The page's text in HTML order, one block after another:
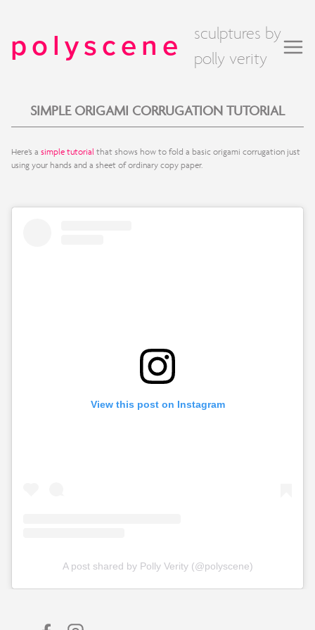
polyscene
sculptures by
polly verity
SIMPLE ORIGAMI CORRUGATION TUTORIAL
Here’s a simple tutorial that shows how to fold a basic origami corrugation just
using your hands and a sheet of ordinary copy paper.
View this post on Instagram
A post shared by Polly Verity (@polyscene)